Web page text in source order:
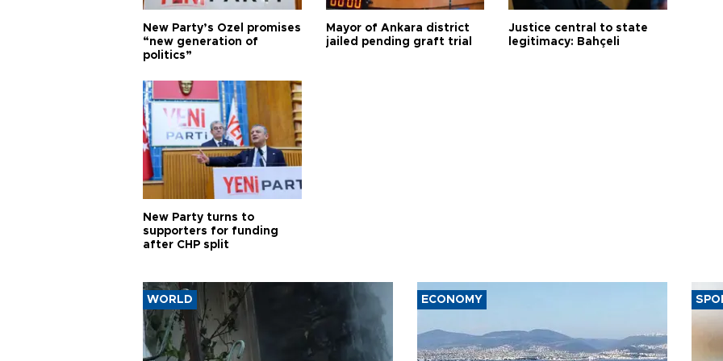
New Party’s Özel promises
“new generation of
politics”
Mayor of Ankara district
jailed pending graft trial
Justice central to state
legitimacy: Bahçeli
New Party turns to
supporters for funding
after CHP split
WORLD ECONOMY